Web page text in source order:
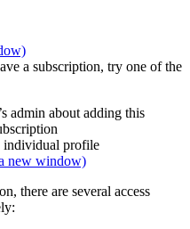
a subscription, try one of the
admin about adding this
individual profile
new window)
there are several access